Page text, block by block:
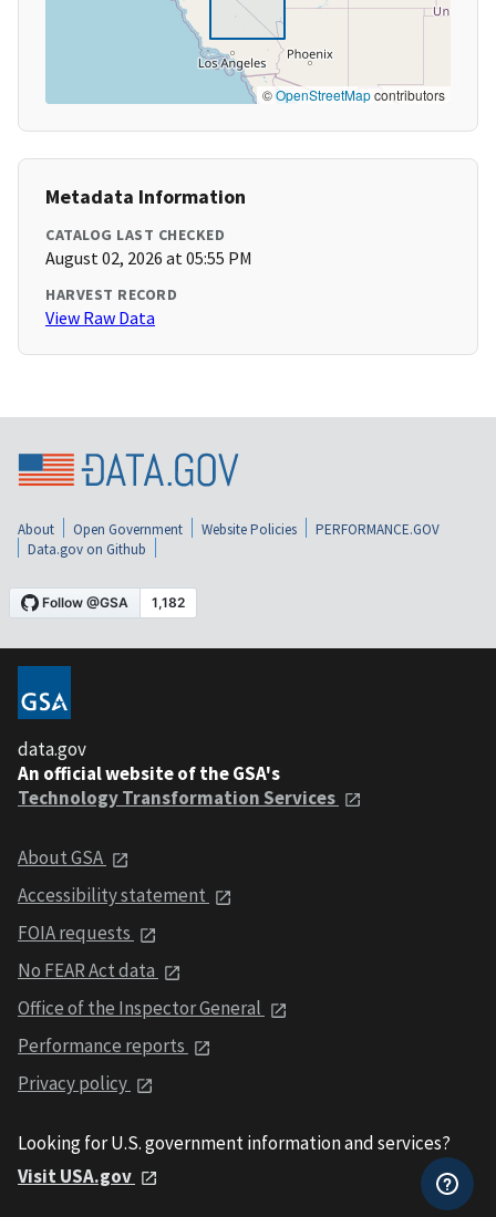
©OpenStreetMapcontributors
Metadata Information
CATALOG LAST CHECKED
August 02, 2026 at 05:55 PM
HARVEST RECORD
View Raw Data
About Open Government Website Policies
PERFORMANCE.GOV
Data.gov on Github
data.gov
An official website of the GSA's
Technology Transformation Services
About GSA
Accessibility statement
FOIA requests
No FEAR Act data
Office of the Inspector General
Performance reports
Privacy policy
Looking for U.S. government information and services?
Visit USA.gov